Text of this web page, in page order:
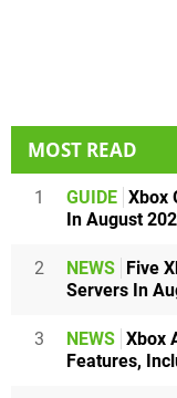
MOST READ
1 GUIDE Xbox
In August
2 NEWS
Five
Servers In
3 NEWS Xbox
Features,